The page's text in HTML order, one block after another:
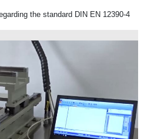
the standard DIN EN 12390-4